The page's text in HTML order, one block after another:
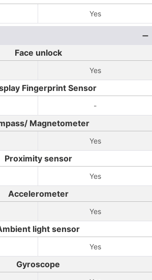
Yes
Face unlock
Yes
Fingerprint Sensor
-
Magnetometer
Yes
Proximity sensor
Yes
Accelerometer
Yes
light sensor
Yes
Gyroscope